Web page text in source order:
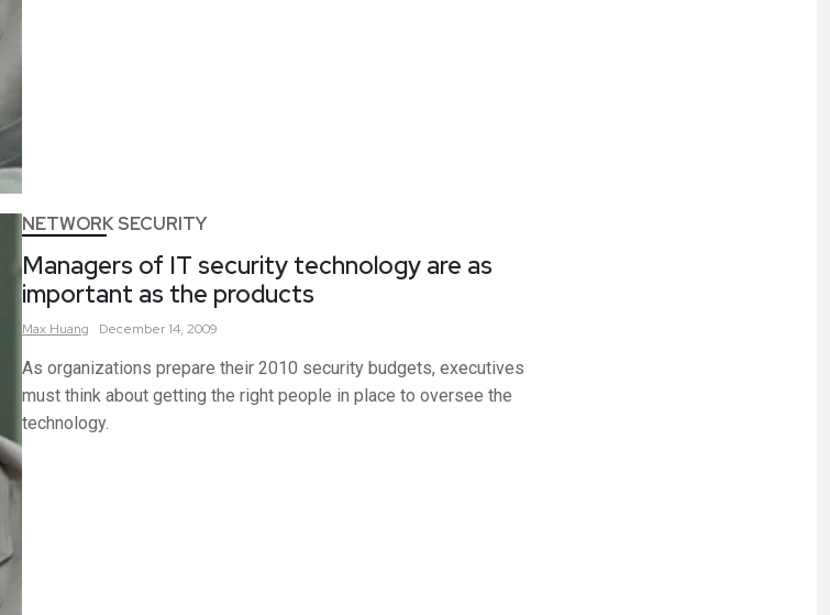
NETWORK SECURITY
Managers of IT security technology are as
important as the products
Max Huang December 14, 2009
As organizations prepare their 2010 security budgets, executives
must think about getting the right people in place to oversee the
technology.